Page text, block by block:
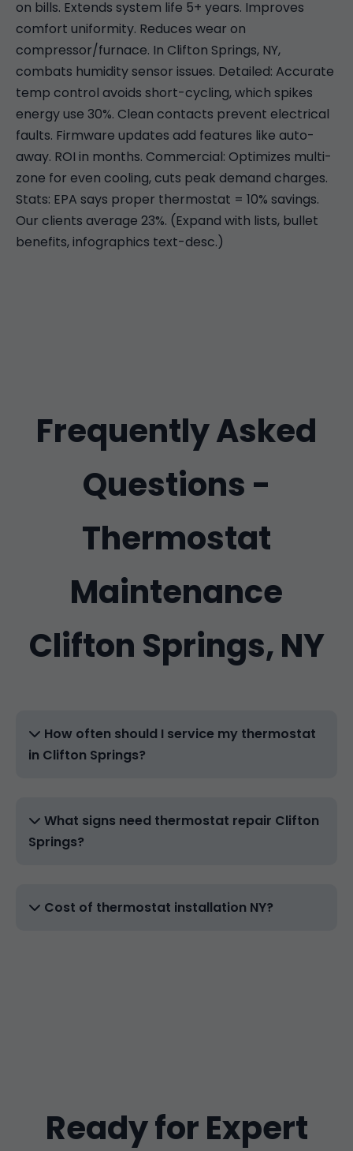
on bills. Extends system life 5+ years. Improves
comfort uniformity. Reduces wear on
compressor/furnace. In Clifton Springs, NY,
combats humidity sensor issues. Detailed: Accurate
temp control avoids short-cycling, which spikes
energy use 30%. Clean contacts prevent electrical
faults. Firmware updates add features like auto-
away. ROI in months. Commercial: Optimizes multi-
zone for even cooling, cuts peak demand charges.
Stats: EPA says proper thermostat = 10% savings.
Our clients average 23%. (Expand with lists, bullet
benefits, infographics text-desc.)
Frequently Asked
Questions -
Thermostat
Maintenance
Clifton Springs, NY
How often should I service my thermostat
in Clifton Springs?
What signs need thermostat repair Clifton
Springs?
Cost of thermostat installation NY?
Ready for Expert